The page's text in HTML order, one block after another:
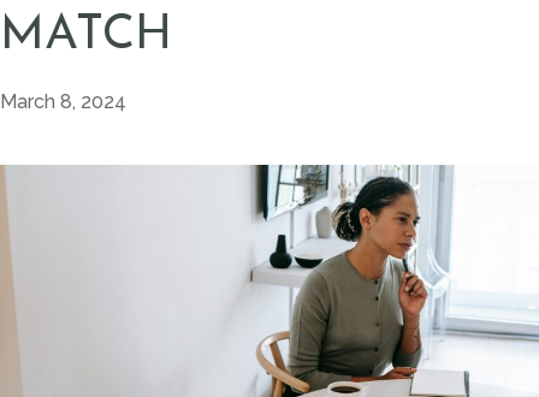
MATCH
March 8, 2024